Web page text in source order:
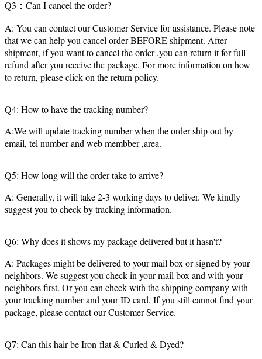
Q3：Can I cancel the order?
A: You can contact our Customer Service for assistance. Please note
that we can help you cancel order BEFORE shipment. After
shipment, if you want to cancel the order ,you can return it for full
refund after you receive the package. For more information on how
to return, please click on the return policy.
Q4: How to have the tracking number?
A:We will update tracking number when the order ship out by
email, tel number and web membber ,area.
Q5: How long will the order take to arrive?
A: Generally, it will take 2-3 working days to deliver. We kindly
suggest you to check by tracking information.
Q6: Why does it shows my package delivered but it hasn't?
A: Packages might be delivered to your mail box or signed by your
neighbors. We suggest you check in your mail box and with your
neighbors first. Or you can check with the shipping company with
your tracking number and your ID card. If you still cannot find your
package, please contact our Customer Service.
Q7: Can this hair be Iron-flat & Curled & Dyed?